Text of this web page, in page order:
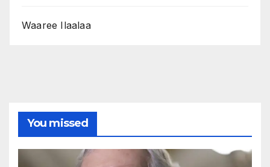
Waaree Ilaalaa
You missed